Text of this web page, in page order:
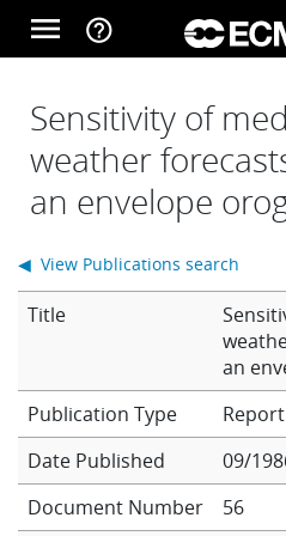
Skip to main content
menu help_outline
Home
About
Forecasts
Research
Sensitivity of
weather
an envelope
Title
an
Report
Date Published
09/
Document Number
56
◀ View Publications search